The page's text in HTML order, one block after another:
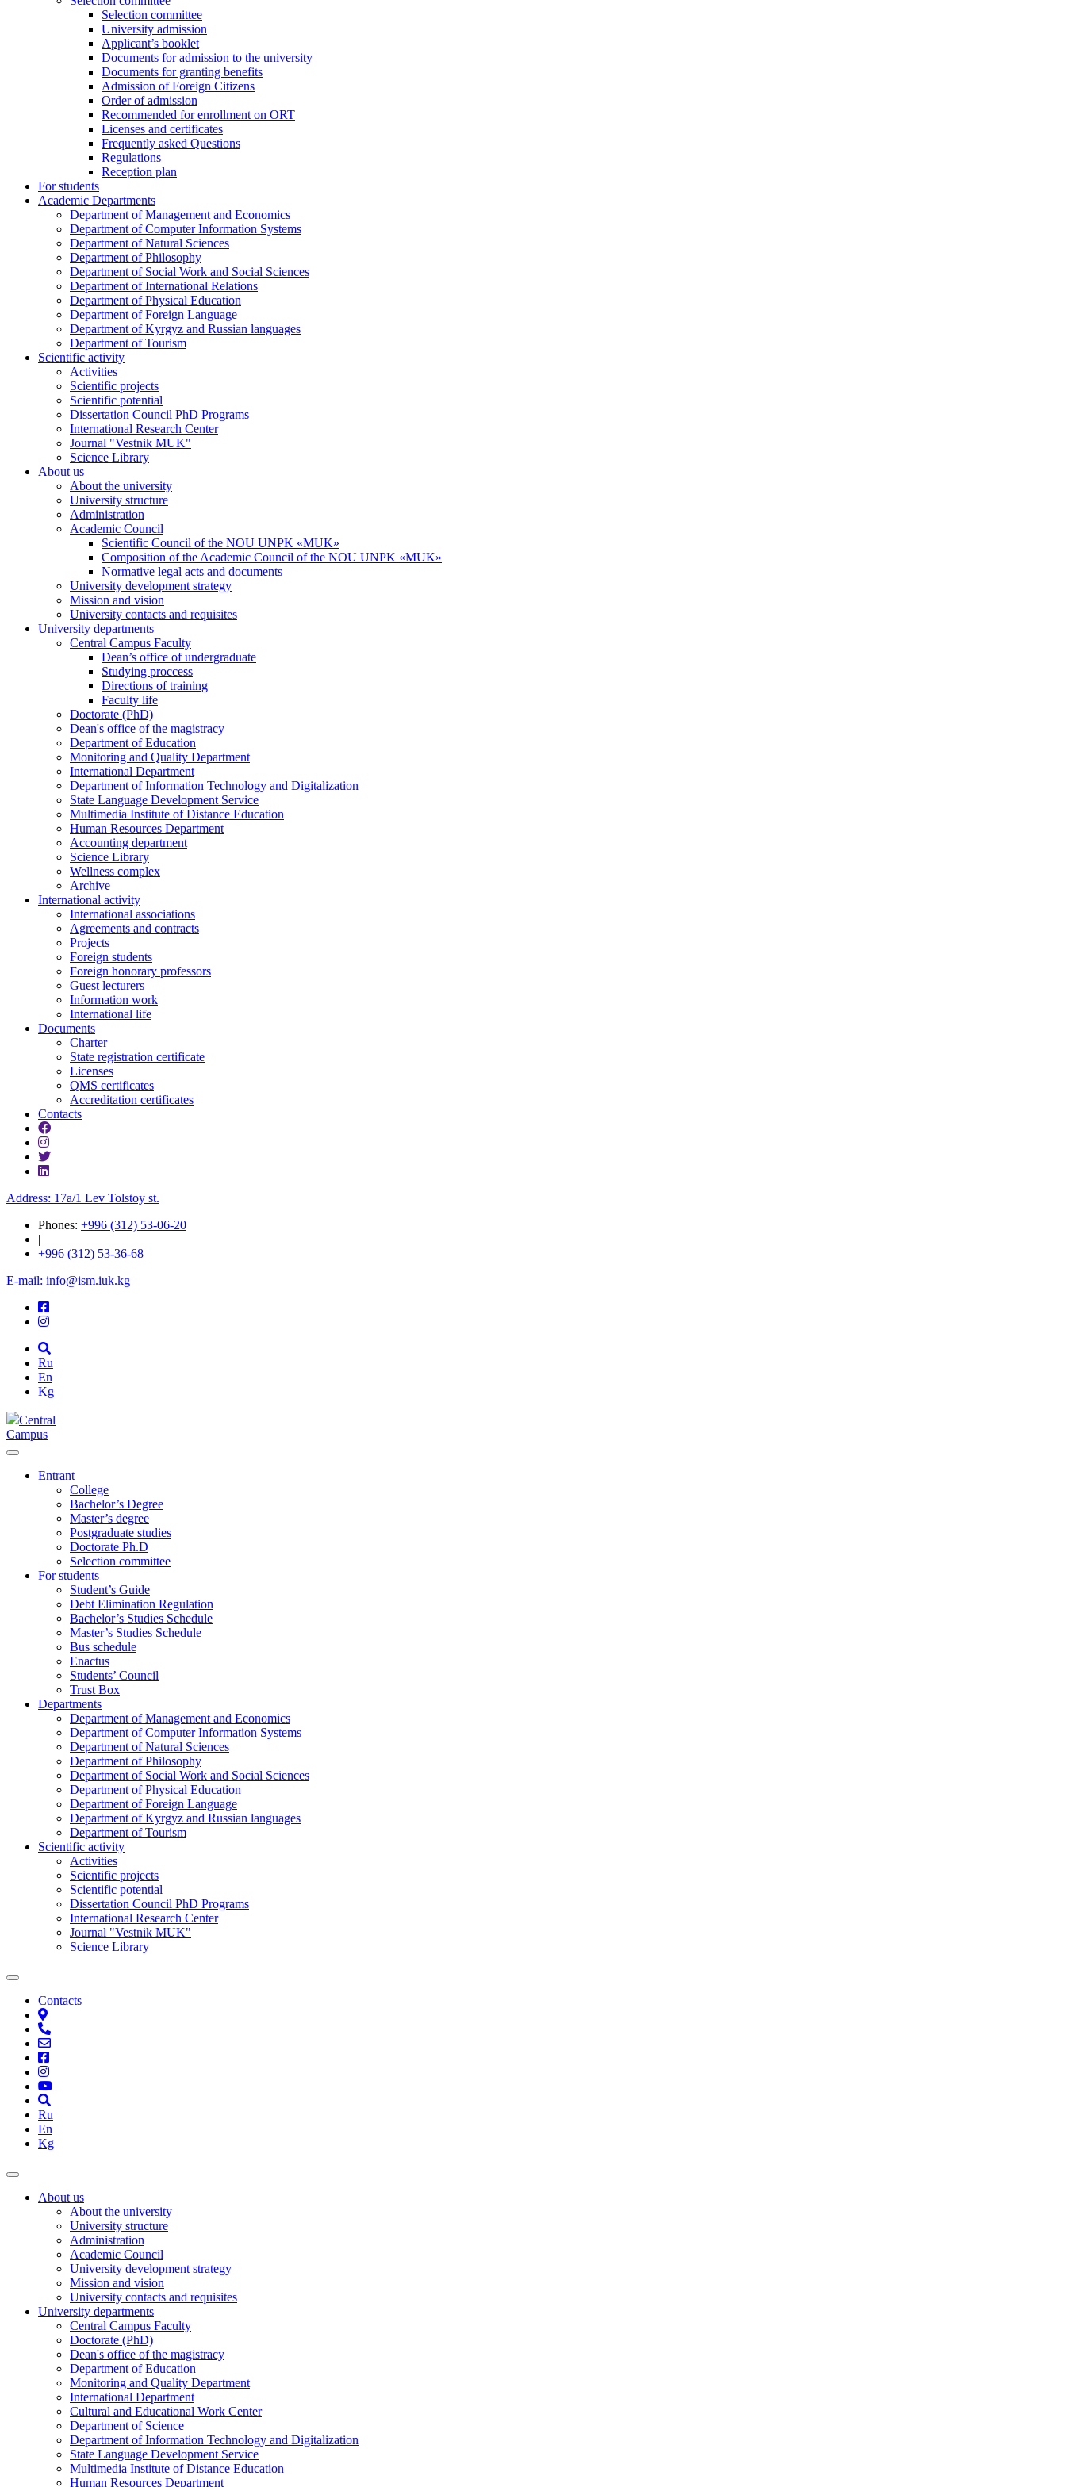
Selection committee
University admission
Applicant’s booklet
Documents for admission to the university
Documents for granting benefits
Admission of Foreign Citizens
Order of admission
Recommended for enrollment on ORT
Licenses and certificates
Frequently asked Questions
Regulations
Reception plan
For students
Academic Departments
Department of Management and Economics
Department of Computer Information Systems
Department of Natural Sciences
Department of Philosophy
Department of Social Work and Social Sciences
Department of International Relations
Department of Physical Education
Department of Foreign Language
Department of Kyrgyz and Russian languages
Department of Tourism
Scientific activity
Activities
Scientific projects
Scientific potential
Dissertation Council PhD Programs
International Research Center
Journal "Vestnik MUK"
Science Library
About us
About the university
University structure
Administration
Academic Council
Scientific Council of the NOU UNPK «MUK»
Composition of the Academic Council of the NOU UNPK «MUK»
Normative legal acts and documents
University development strategy
Mission and vision
University contacts and requisites
University departments
Central Campus Faculty
Dean’s office of undergraduate
Studying proccess
Directions of training
Faculty life
Doctorate (PhD)
Dean's office of the magistracy
Department of Education
Monitoring and Quality Department
International Department
Department of Information Technology and Digitalization
State Language Development Service
Multimedia Institute of Distance Education
Human Resources Department
Accounting department
Science Library
Wellness complex
Archive
International activity
International associations
Agreements and contracts
Projects
Foreign students
Foreign honorary professors
Guest lecturers
Information work
International life
Documents
Charter
State registration certificate
Licenses
QMS certificates
Accreditation certificates
Contacts
Address: 17a/1 Lev Tolstoy st.
Phones: +996 (312) 53-06-20
|
+996 (312) 53-36-68
E-mail: info@ism.iuk.kg
Ru
En
Kg
Central
Campus
Entrant
College
Bachelor’s Degree
Master’s degree
Postgraduate studies
Doctorate Ph.D
Selection committee
For students
Student’s Guide
Debt Elimination Regulation
Bachelor’s Studies Schedule
Master’s Studies Schedule
Bus schedule
Enactus
Students’ Council
Trust Box
Departments
Department of Management and Economics
Department of Computer Information Systems
Department of Natural Sciences
Department of Philosophy
Department of Social Work and Social Sciences
Department of Physical Education
Department of Foreign Language
Department of Kyrgyz and Russian languages
Department of Tourism
Scientific activity
Activities
Scientific projects
Scientific potential
Dissertation Council PhD Programs
International Research Center
Journal "Vestnik MUK"
Science Library
Contacts
Ru
En
Kg
About us
About the university
University structure
Administration
Academic Council
University development strategy
Mission and vision
University contacts and requisites
University departments
Central Campus Faculty
Doctorate (PhD)
Dean's office of the magistracy
Department of Education
Monitoring and Quality Department
International Department
Cultural and Educational Work Center
Department of Science
Department of Information Technology and Digitalization
State Language Development Service
Multimedia Institute of Distance Education
Human Resources Department